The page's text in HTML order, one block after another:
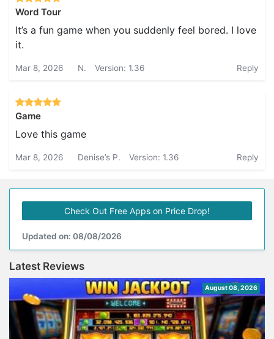
Word Tour
It’s a fun game when you suddenly feel bored. I love
it.
Mar 8, 2026 N. Version: 1.36 Reply
Game
Love this game
Mar 8, 2026 Denise’s P. Version: 1.36 Reply
Check Out Free Apps on Price Drop!
Updated on: 08/08/2026
Latest Reviews
August 08, 2026